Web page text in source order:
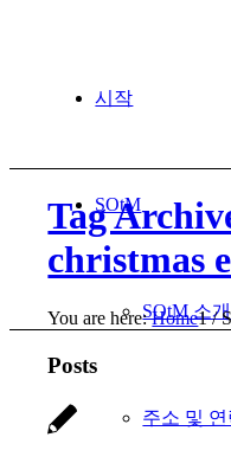
시작
SOtM
SOtM 소개
주소 및 연
Tag
christmas
You are here: Home1 /
Posts